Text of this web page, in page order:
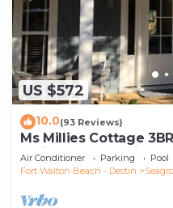
US $572
10.0(93 Reviews)
Ms Millies Cottage
option-Pool-Public
Air Conditioner Parking
Pool
Fort Walton Beach - Destin